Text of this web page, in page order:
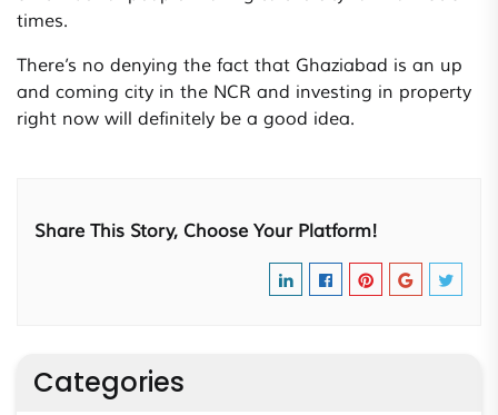
times.
There’s no denying the fact that Ghaziabad is an up
and coming city in the NCR and investing in property
right now will definitely be a good idea.
Share This Story, Choose Your Platform!
Categories